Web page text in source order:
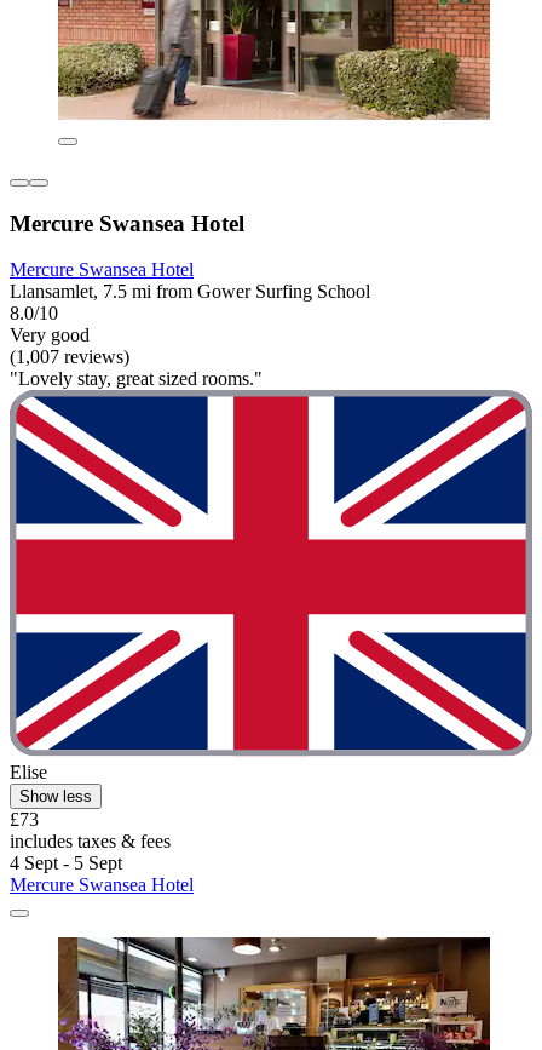
Mercure Swansea Hotel
Mercure Swansea Hotel
Llansamlet, 7.5 mi from Gower Surfing School
8.0/10
Very good
(1,007 reviews)
"Lovely stay, great sized rooms."
Elise
Show less
£73
includes taxes & fees
4 Sept - 5 Sept
Mercure Swansea Hotel